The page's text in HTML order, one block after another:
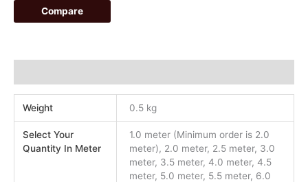
Compare
Weight 0.5 kg
Select Your
Quantity In Meter
1.0 meter (Minimum order is 2.0
meter), 2.0 meter, 2.5 meter, 3.0
meter, 3.5 meter, 4.0 meter, 4.5
meter, 5.0 meter, 5.5 meter, 6.0